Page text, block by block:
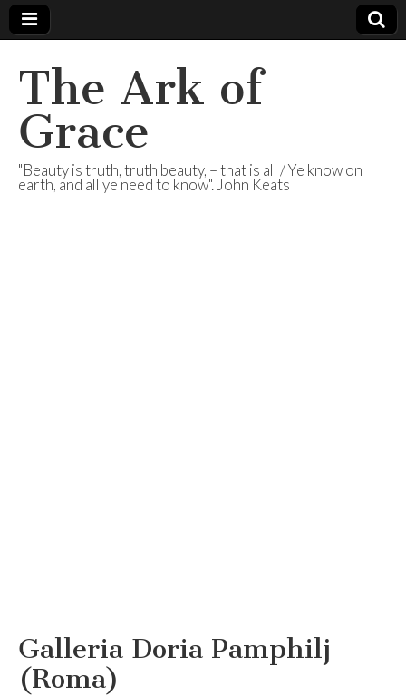
The Ark of
Grace
"Beauty is truth, truth beauty, – that is all / Ye know on
earth, and all ye need to know". John Keats
Galleria Doria Pamphilj
(Roma)